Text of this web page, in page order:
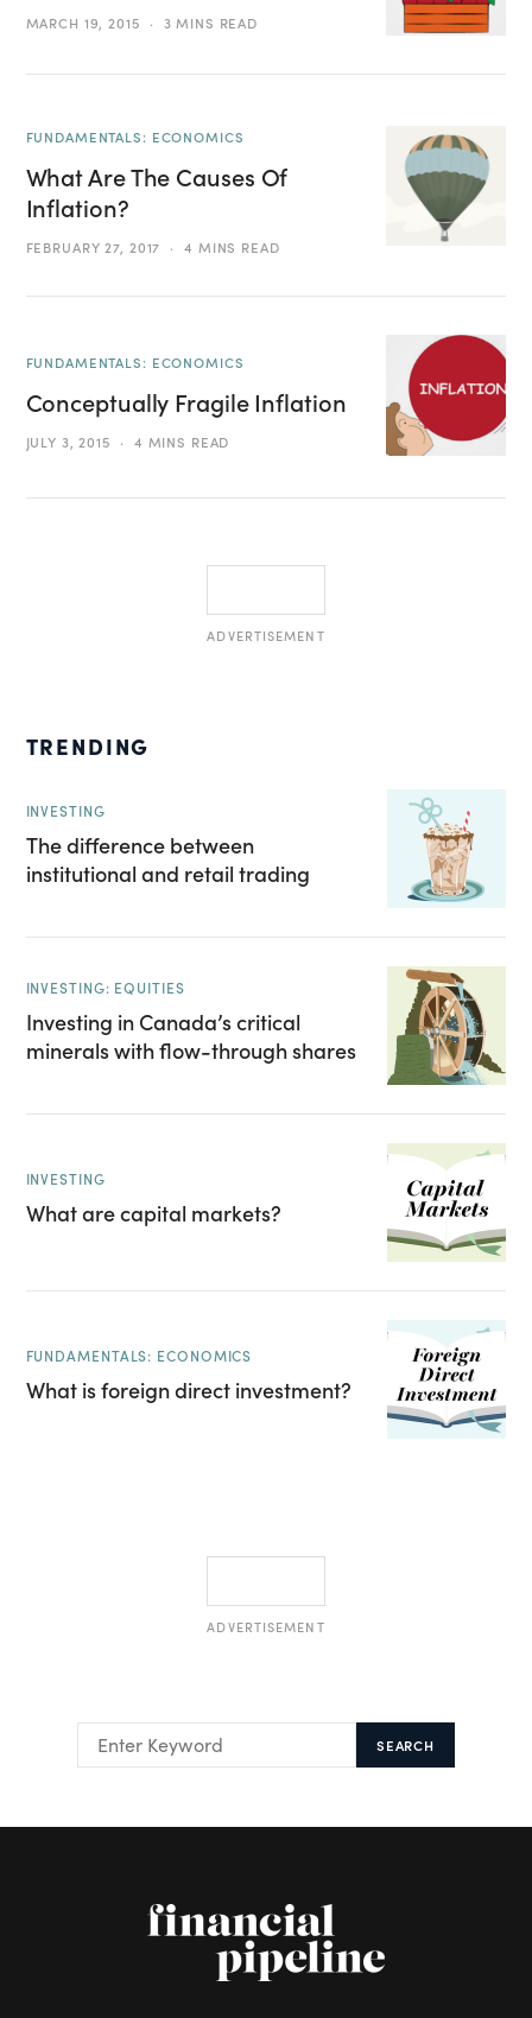
MARCH 19, 2015 3 MINS READ
FUNDAMENTALS: ECONOMICS
What Are The Causes Of
Inflation?
FEBRUARY 27, 2017 4 MINS READ
FUNDAMENTALS: ECONOMICS
Conceptually Fragile Inflation
JULY 3, 2015 4 MINS READ
ADVERTISEMENT
TRENDING
INVESTING
The difference between
institutional and retail trading
INVESTING: EQUITIES
Investing in Canada’s critical
minerals with flow-through shares
INVESTING
What are capital markets?
FUNDAMENTALS: ECONOMICS
What is foreign direct investment?
ADVERTISEMENT
SEARCH